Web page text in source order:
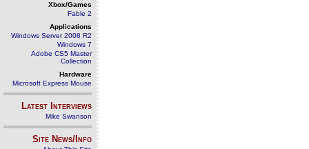
Xbox/Games
Fable 2
Applications
Windows Server 2008 R2
Windows 7
Adobe CS5 Master
Collection
Hardware
Microsoft Express Mouse
Latest Interviews
Mike Swanson
Site News/Info